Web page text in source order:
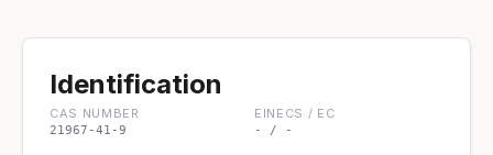
Identification
CAS NUMBER
21967-41-9
EINECS / EC
- / -